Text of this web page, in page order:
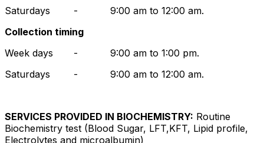
Saturdays - 9:00 am to 12:00 am.
Collection timing
Week days - 9:00 am to 1:00 pm.
Saturdays - 9:00 am to 12:00 am.
SERVICES PROVIDED IN BIOCHEMISTRY: Routine
Biochemistry test (Blood Sugar, LFT,KFT, Lipid profile,
Electrolytes and microalbumin)